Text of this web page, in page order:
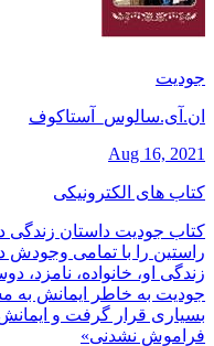
جودیت
ان.آی.سالوس_آستاکوف
Aug 16, 2021
کتاب های الکترونیکی
کتاب جودیت داستان زندگی
راستین را با تمامی وجودش
زندگی او، خانواده، نامزد،
جودیت به خاطر ایمانش به
بسیاری قرار گرفت و ایمانش
فراموش نشدنی»